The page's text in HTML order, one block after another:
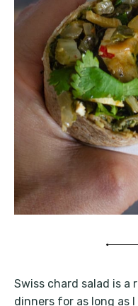
Swiss chard salad is a
dinners for as long as